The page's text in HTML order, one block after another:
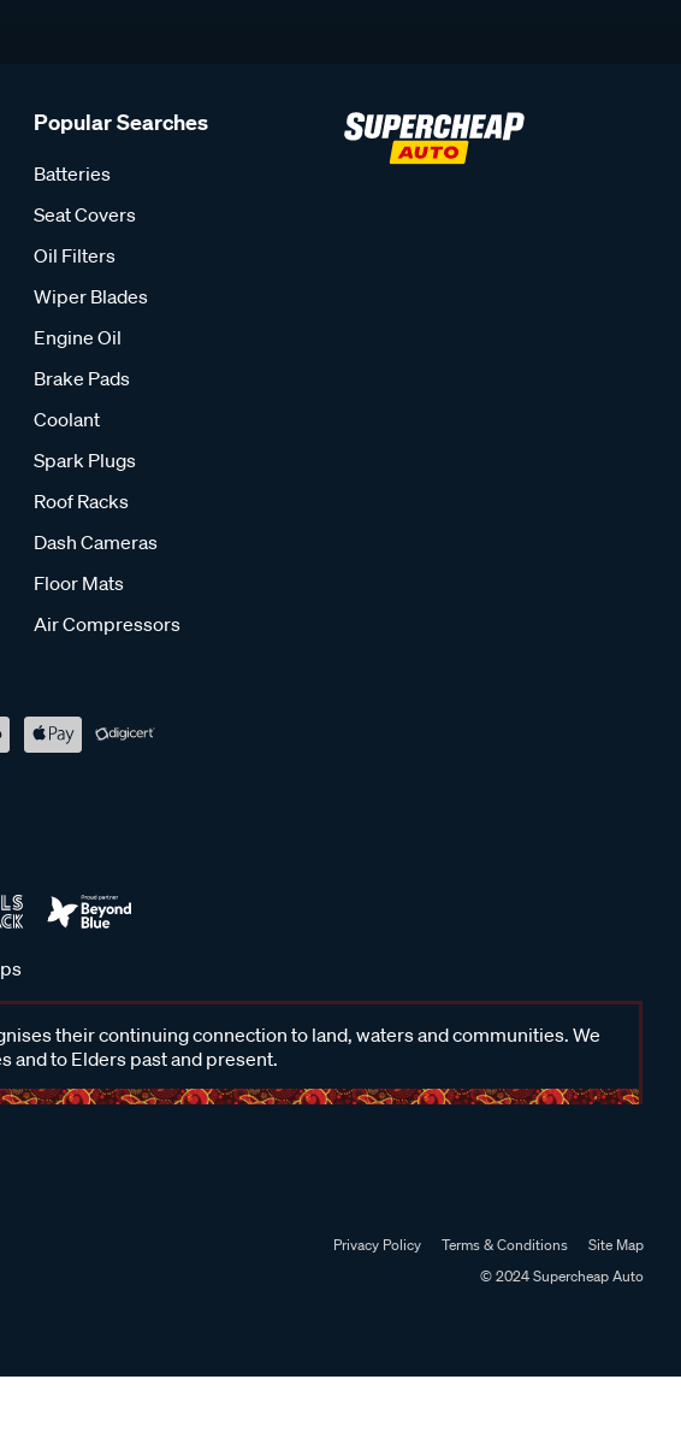
Popular Searches
Batteries
Seat Covers
Oil Filters
Wiper Blades
Engine Oil
Brake Pads
Coolant
Spark Plugs
Roof Racks
Dash Cameras
Floor Mats
Air Compressors
their continuing connection to land, waters and communities. We
and to Elders past and present.
Privacy Policy Terms & Conditions
Site Map
© 2024 Supercheap Auto